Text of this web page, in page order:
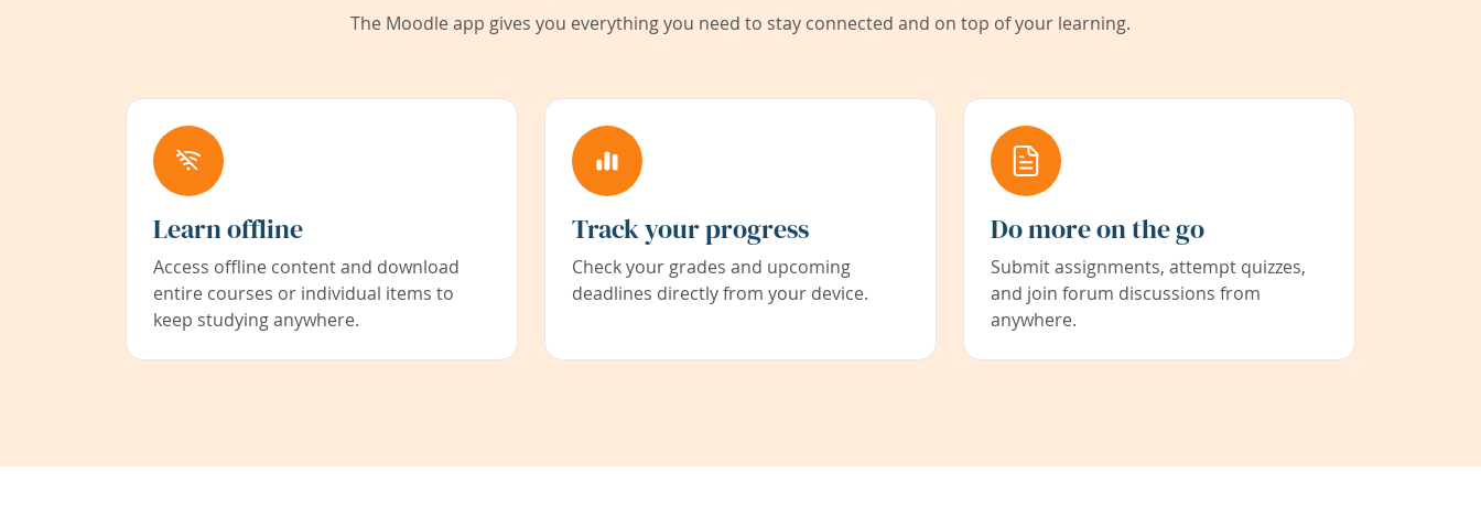
The Moodle app gives you everything you need to stay connected and on top of your learning.
Learn offline
Access offline content and download
entire courses or individual items to
keep studying anywhere.
Track your progress
Check your grades and upcoming
deadlines directly from your device.
Do more on the go
Submit assignments, attempt quizzes,
and join forum discussions from
anywhere.